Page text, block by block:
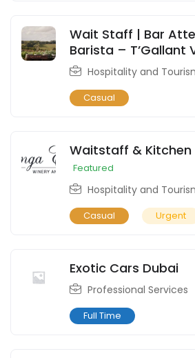
Wait Staff | Bar
Barista – T’Gallant
Hospitality and
Casual
Waitstaff &
Featured
Hospitality and
Casual Urgent
Exotic Cars Dubai
Professional Services
Full Time